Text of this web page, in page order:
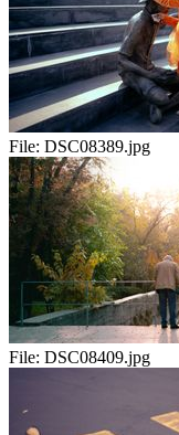
File: DSC08389.jpg
File: DSC08409.jpg